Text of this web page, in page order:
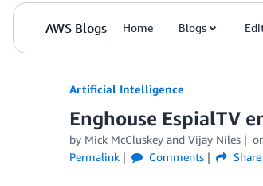
AWS Blogs Home Blogs
Artificial Intelligence
Enghouse EspialTV
by Mick McCluskey and Vijay Niles
Permalink
Comments Share